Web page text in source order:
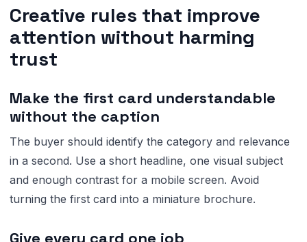
Creative rules that improve
attention without harming
trust
Make the first card understandable
without the caption
The buyer should identify the category and relevance
in a second. Use a short headline, one visual subject
and enough contrast for a mobile screen. Avoid
turning the first card into a miniature brochure.
Give every card one job